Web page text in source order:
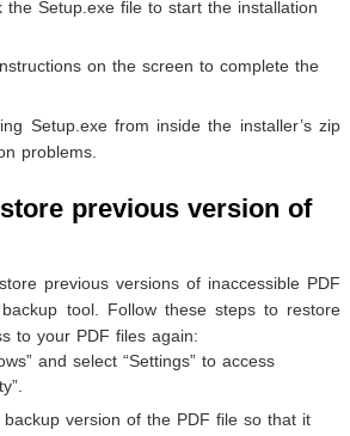
the Setup.exe file to start the installation
on the screen to complete the
Setup.exe from inside the installer’s zip
problems.
previous version of
previous versions of inaccessible PDF
tool. Follow these steps to restore
to your PDF files again:
and select “Settings” to access
version of the PDF file so that it